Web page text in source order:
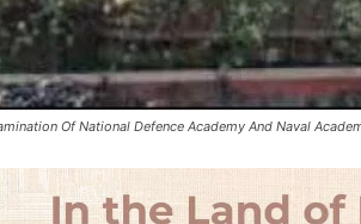
Of National Defence Academy And Naval